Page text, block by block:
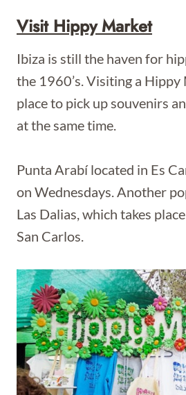
Visit Hippy Market
Ibiza is still the haven for
the 1960’s. Visiting a Hippy
place to pick up souvenirs
at the same time.
Punta Arabí located in Es
on Wednesdays. Another
Las Dalias, which takes
San Carlos.